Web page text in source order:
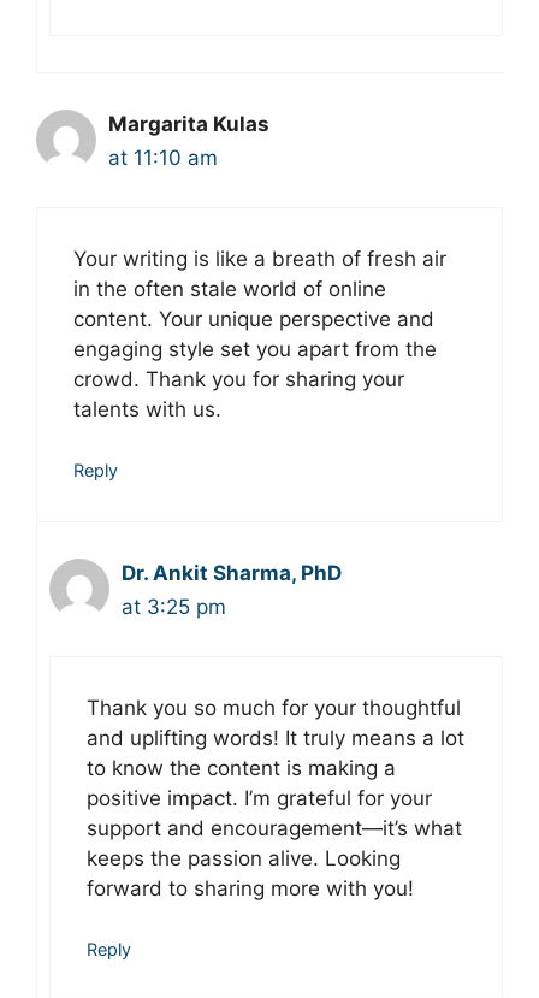
Margarita Kulas
at 11:10 am
Your writing is like a breath of fresh air
in the often stale world of online
content. Your unique perspective and
engaging style set you apart from the
crowd. Thank you for sharing your
talents with us.
Reply
Dr. Ankit Sharma, PhD
at 3:25 pm
Thank you so much for your thoughtful
and uplifting words! It truly means a lot
to know the content is making a
positive impact. I’m grateful for your
support and encouragement—it’s what
keeps the passion alive. Looking
forward to sharing more with you!
Reply